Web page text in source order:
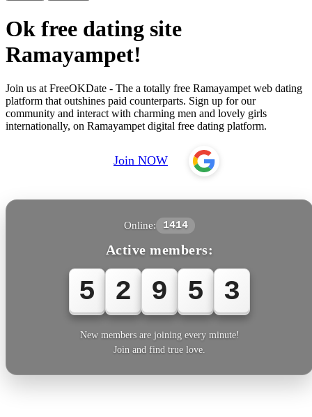
Ok free dating site
Ramayampet!
Join us at FreeOKDate - The a totally free Ramayampet web dating
platform that outshines paid counterparts. Sign up for our
community and interact with charming men and lovely girls
internationally, on Ramayampet digital free dating platform.
Join NOW
Online: 1414
Active members:
5 2 9 5 3
New members are joining every minute!
Join and find true love.